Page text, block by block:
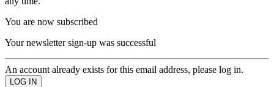
You are now subscribed
Your newsletter sign-up was successful
An account already exists for this email address, please log in.